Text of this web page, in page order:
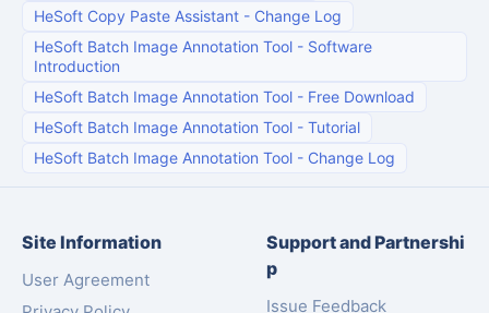
HeSoft Copy Paste Assistant - Change Log
HeSoft Batch Image Annotation Tool - Software
Introduction
HeSoft Batch Image Annotation Tool - Free Download
HeSoft Batch Image Annotation Tool - Tutorial
HeSoft Batch Image Annotation Tool - Change Log
Site Information
User Agreement
Support and Partnershi
p
Issue Feedback